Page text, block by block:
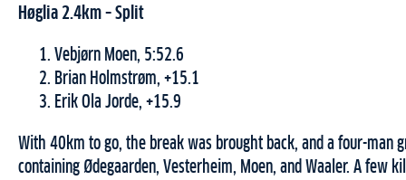
Høglia 2.4km – Split
Vebjørn Moen, 5:52.6
Brian Holmstrøm, +15.1
Erik Ola Jorde, +15.9
With 40km to go, the break was brought back, and a four-man
containing Ødegaarden, Vesterheim, Moen, and Waaler. A few